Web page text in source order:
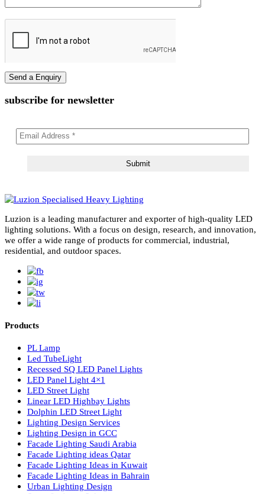
Email Address
Message
subscribe for newsletter
Luzion is a leading manufacturer and exporter of high-quality
lighting solutions. With a focus on design, research, and
we offer a wide range of products for commercial, industrial,
residential, and outdoor spaces.
Products